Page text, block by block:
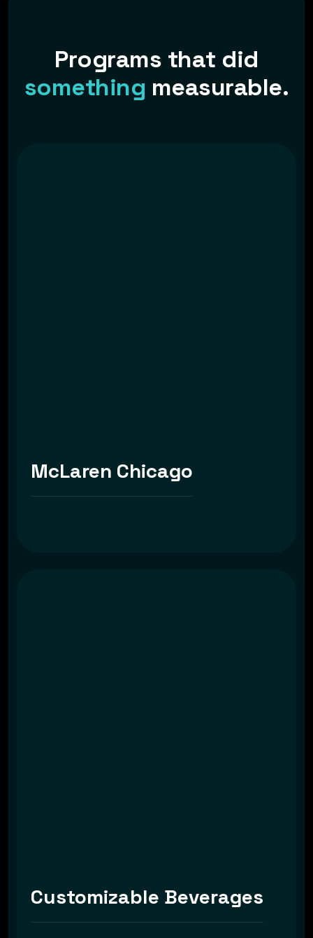
Programs that did
something measurable.
McLaren Chicago
Customizable Beverages